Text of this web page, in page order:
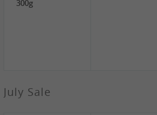
SANWU
Chongqing Hot
300g
July Sale